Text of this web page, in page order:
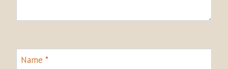
Name *